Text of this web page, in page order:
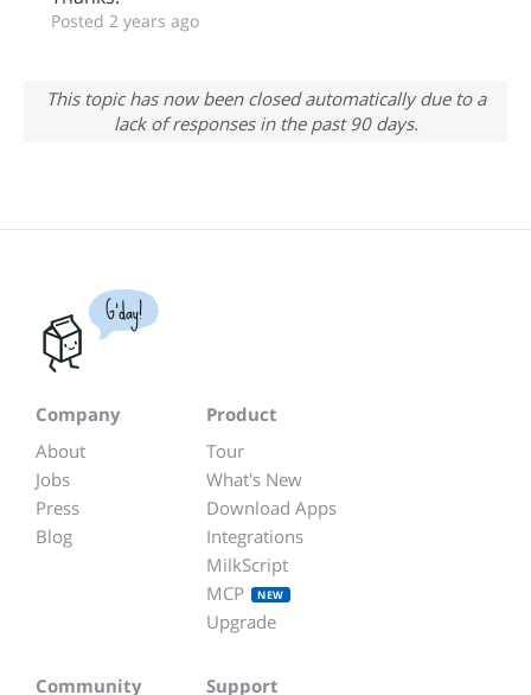
Posted 2 years ago
This topic has now been closed automatically due to a
lack of responses in the past 90 days.
G'day!
Company
About
Jobs
Press
Blog
Product
Tour
What's New
Download Apps
Integrations
MilkScript
MCP
NEW
Upgrade
Community Support